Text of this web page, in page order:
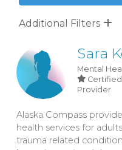
Additional Filters
Sara
Mental
Certified
Provider
Alaska Compass
health services for
trauma related